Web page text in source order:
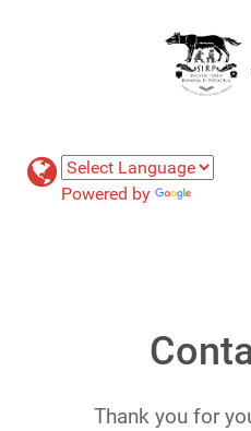
Powered by
Thank you for